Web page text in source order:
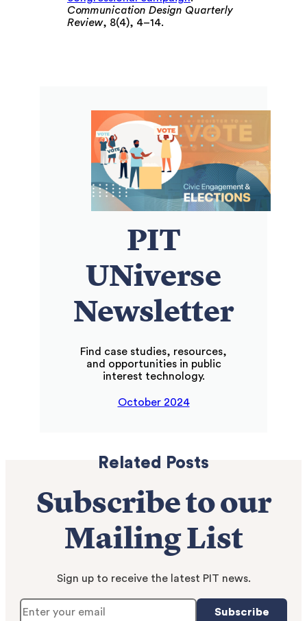
Communication Design Quarterly
Review, 8(4), 4–14.
PIT
UNiverse
Newsletter
Find case studies, resources,
and opportunities in public
interest technology.
October 2024
Related Posts
Subscribe to our
Mailing List
Sign up to receive the latest PIT news.
Subscribe